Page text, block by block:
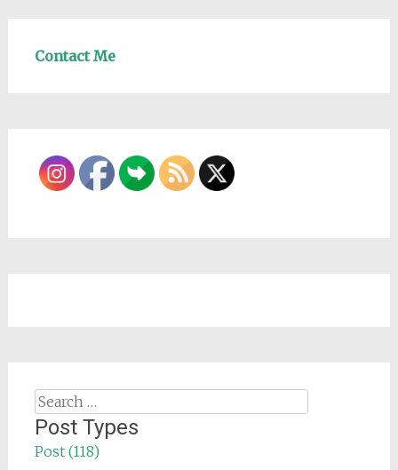
Contact Me
Search
for:
Post Types
Post (118)